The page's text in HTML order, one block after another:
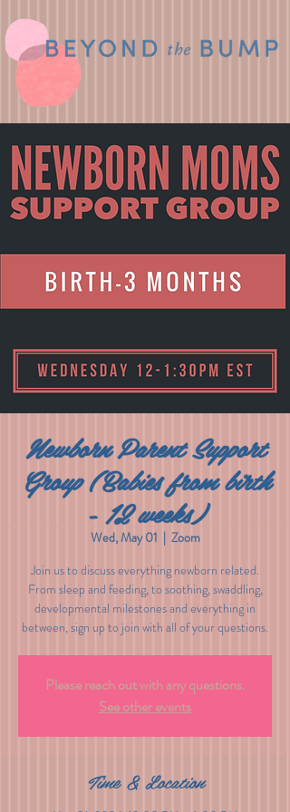
Newborn Parent Support
Group (Babies from birth
- 12 weeks)
Wed, May 01
  |
Zoom
Join us to discuss everything newborn related.
From sleep and feeding, to soothing, swaddling,
developmental milestones and everything in
between, sign up to join with all of your questions.
Please reach out with any questions.
See other events
Time & Location